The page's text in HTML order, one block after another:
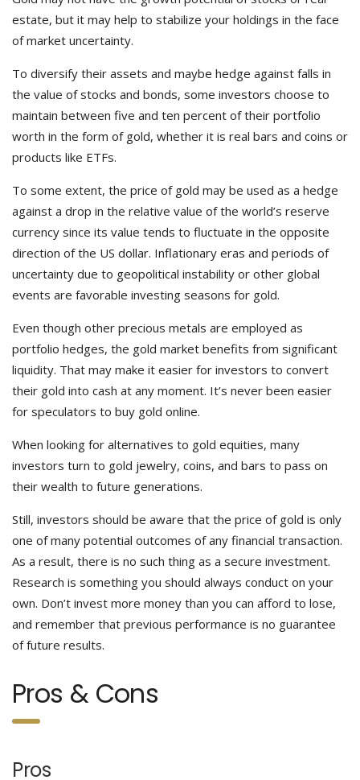
estate, but it may help to stabilize your holdings in the face
of market uncertainty.
To diversify their assets and maybe hedge against falls in
the value of stocks and bonds, some investors choose to
maintain between five and ten percent of their portfolio
worth in the form of gold, whether it is real bars and coins or
products like ETFs.
To some extent, the price of gold may be used as a hedge
against a drop in the relative value of the world’s reserve
currency since its value tends to fluctuate in the opposite
direction of the US dollar. Inflationary eras and periods of
uncertainty due to geopolitical instability or other global
events are favorable investing seasons for gold.
Even though other precious metals are employed as
portfolio hedges, the gold market benefits from significant
liquidity. That may make it easier for investors to convert
their gold into cash at any moment. It’s never been easier
for speculators to buy gold online.
When looking for alternatives to gold equities, many
investors turn to gold jewelry, coins, and bars to pass on
their wealth to future generations.
Still, investors should be aware that the price of gold is only
one of many potential outcomes of any financial transaction.
As a result, there is no such thing as a secure investment.
Research is something you should always conduct on your
own. Don’t invest more money than you can afford to lose,
and remember that previous performance is no guarantee
of future results.
Pros & Cons
Pros